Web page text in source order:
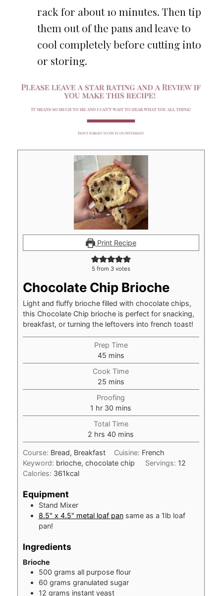
rack for about 10 minutes. Then tip
them out of the pans and leave to
cool completely before cutting into
or storing.
Print Recipe
5from 3votes
Chocolate Chip Brioche
Light and fluffy brioche filled with chocolate chips,
this Chocolate Chip brioche is perfect for snacking,
breakfast, or turning the leftovers into french toast!
Prep Time
45minutes
mins
Cook Time
25minutes
mins
Proofing
1 hour
hr 30 minutes
mins
Total Time
2 hours
hrs 40 minutes
mins
Course: Bread, Breakfast Cuisine: French
Keyword: brioche, chocolate chip Servings: 12
Calories: 361kcal
Equipment
Stand Mixer
8.5" x 4.5" metal loaf pan same as a 1lb loaf
pan!
Ingredients
Brioche
500 grams all purpose flour
60 grams granulated sugar
12 grams instant yeast